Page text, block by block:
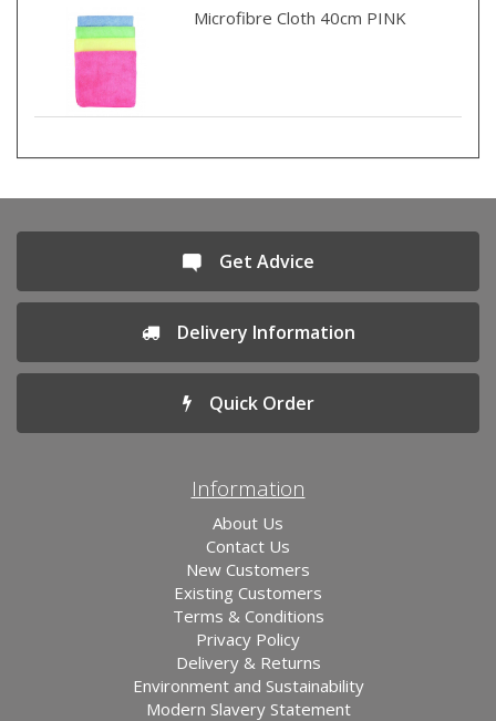
Microfibre Cloth 40cm PINK
Get Advice
Delivery Information
Quick Order
Information
About Us
Contact Us
New Customers
Existing Customers
Terms & Conditions
Privacy Policy
Delivery & Returns
Environment and Sustainability
Modern Slavery Statement